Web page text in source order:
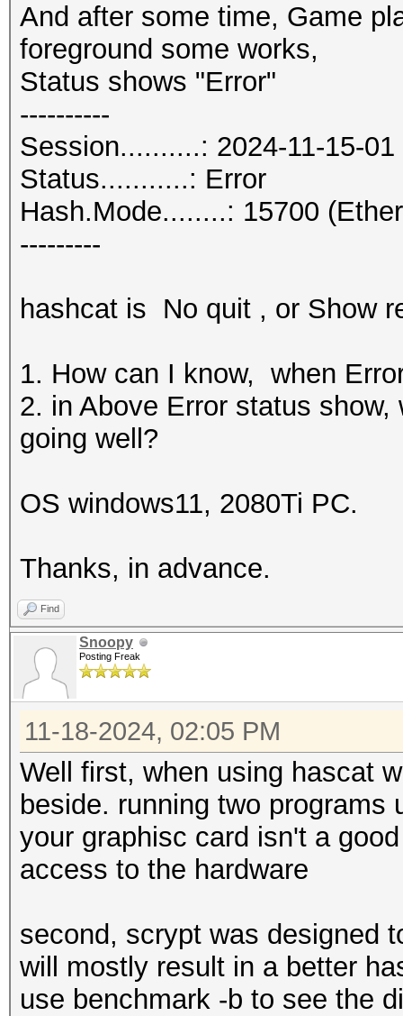
And after some time, Game
foreground some works,
Status shows "Error"
----------
Session..........: 2024-11-15-01
Status...........: Error
Hash.Mode........: 15700
---------
hashcat is No quit , or Show
1. How can I know, when
2. in Above Error status
going well?
OS windows11, 2080Ti PC.
Thanks, in advance.
Find
Snoopy
Posting Freak
11-18-2024, 02:05 PM
Well first, when using hascat
beside. running two
your graphisc card isn't a
access to the hardware
second, scrypt was designed
will mostly result in a better
use benchmark -b to see the